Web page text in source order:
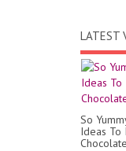
LATEST
So
Ideas To